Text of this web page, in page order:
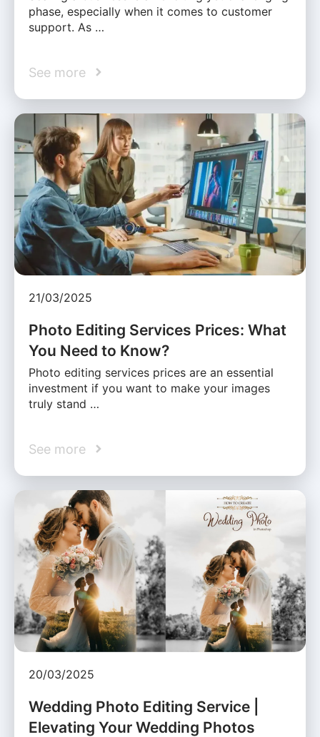
phase, especially when it comes to customer
support. As …
See more
21/03/2025
Photo Editing Services Prices: What
You Need to Know?
Photo editing services prices are an essential
investment if you want to make your images
truly stand …
See more
20/03/2025
Wedding Photo Editing Service |
Elevating Your Wedding Photos